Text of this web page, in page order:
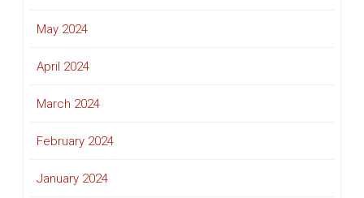
May 2024
April 2024
March 2024
February 2024
January 2024